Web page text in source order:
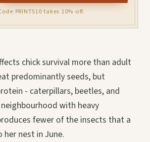
PRINTS10 takes 10% off.
chick survival more than adult
predominantly seeds, but
- caterpillars, beetles, and
with heavy
fewer of the insects that a
nest in June.